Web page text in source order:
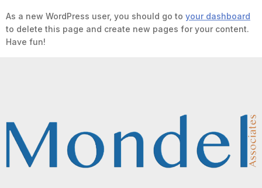
As a new WordPress user, you should go to your dashboard
to delete this page and create new pages for your content.
Have fun!